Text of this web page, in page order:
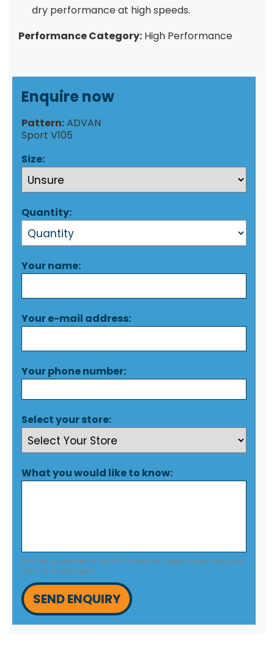
dry performance at high speeds.
Performance Category: High Performance
Enquire now
Pattern:ADVAN
Sport V105
Size:
Quantity:
Your name:
Your e-mail address:
Your phone number:
Select your store:
What you would like to know:
This site is protected by reCAPTCHA and the Google Privacy Policy and
Terms of Service apply.
SEND ENQUIRY